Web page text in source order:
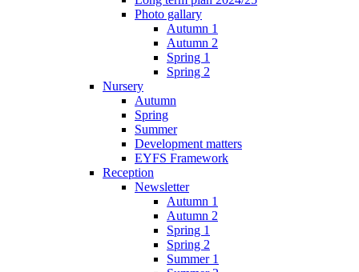
Photo gallary
Autumn 1
Autumn 2
Spring 1
Spring 2
Nursery
Autumn
Spring
Summer
Development matters
EYFS Framework
Reception
Newsletter
Autumn 1
Autumn 2
Spring 1
Spring 2
Summer 1